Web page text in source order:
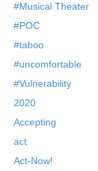
#Musical Theater
#POC
#taboo
#uncomfortable
#Vulnerability
2020
Accepting
act
Act-Now!